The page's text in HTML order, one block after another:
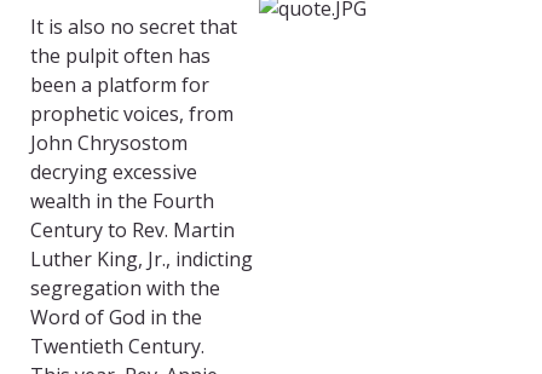
It is also no secret that
the pulpit often has
been a platform for
prophetic voices, from
John Chrysostom
decrying excessive
wealth in the Fourth
Century to Rev. Martin
Luther King, Jr., indicting
segregation with the
Word of God in the
Twentieth Century.